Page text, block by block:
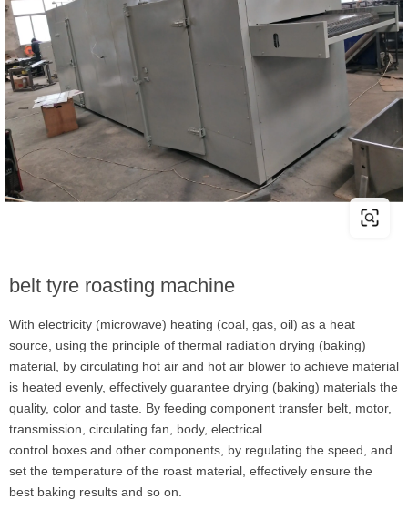
belt tyre roasting machine
With electricity (microwave) heating (coal, gas, oil) as a heat
source, using the principle of thermal radiation drying (baking)
material, by circulating hot air and hot air blower to achieve material
is heated evenly, effectively guarantee drying (baking) materials the
quality, color and taste. By feeding component transfer belt, motor,
transmission, circulating fan, body, electrical
control boxes and other components, by regulating the speed, and
set the temperature of the roast material, effectively ensure the
best baking results and so on.